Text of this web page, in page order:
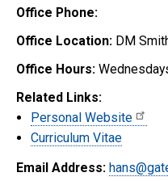
Office Phone:
Office Location: DM
Office Hours:
Related Links:
Personal Website
Curriculum Vitae
Email Address: